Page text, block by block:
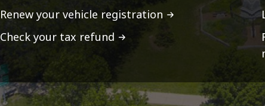
Renew your vehicle registration
Check your tax refund